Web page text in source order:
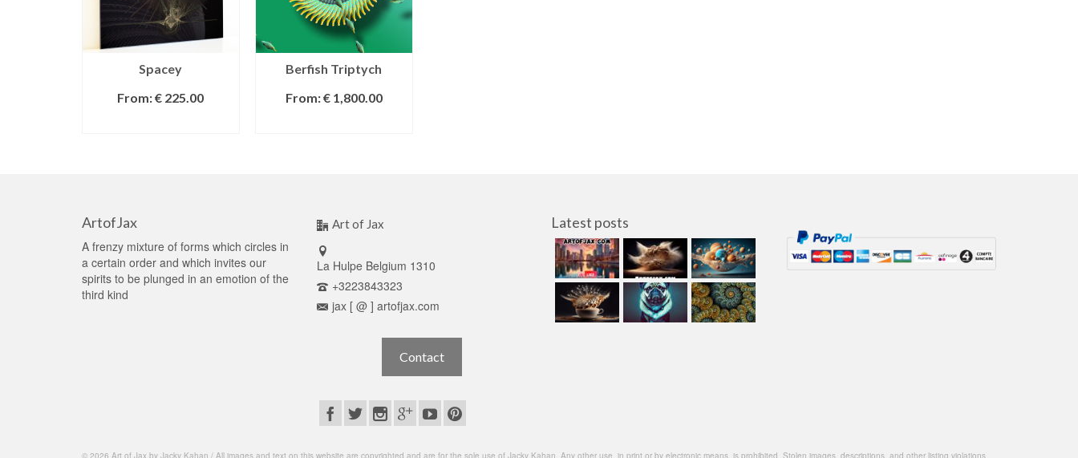
Spacey
From:€ 225.00
Berfish Triptych
From:€1,800.00
ArtofJax
A frenzy mixture of forms which circles in
a certain order and which invites our
spirits to be plunged in an emotion of the
third kind
Art of Jax
La Hulpe Belgium 1310
+3223843323
jax [ @ ] artofjax.com
Contact
Latest posts